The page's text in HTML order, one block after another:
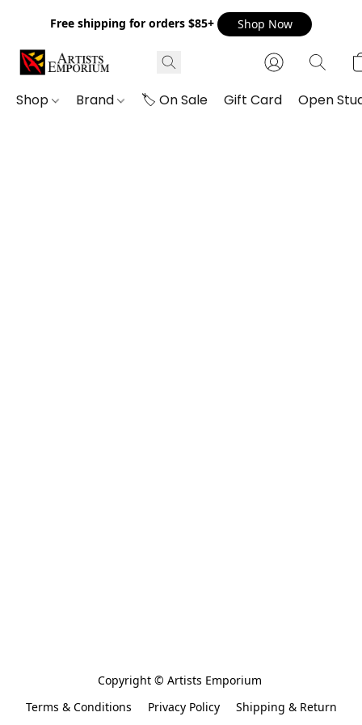
Free shipping for orders $85+ Shop Now
Shop Brand 🏷️ On Sale Gift Card Open
Copyright © Artists Emporium
Terms & Conditions
Privacy Policy
Shipping & Return